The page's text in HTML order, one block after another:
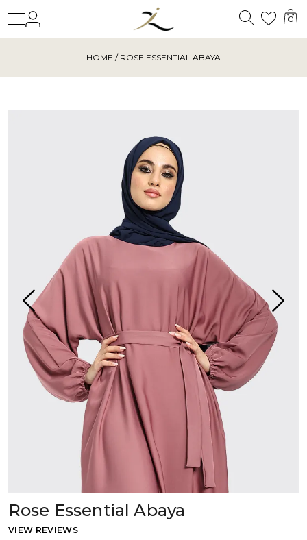
Search
0
HOME / ROSE ESSENTIAL ABAYA
Rose Essential Abaya
VIEW REVIEWS